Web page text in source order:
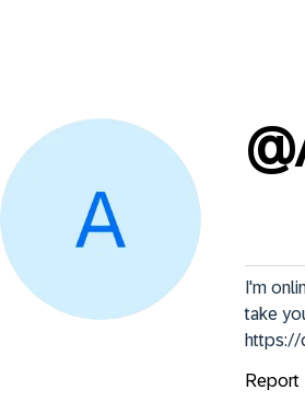
@
I'm
take
https://
Report